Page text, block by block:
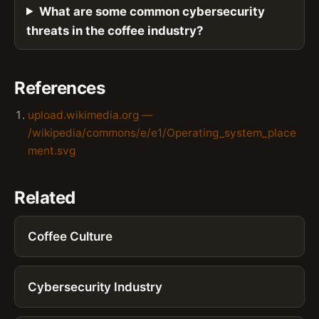
What are some common cybersecurity
threats in the coffee industry?
References
upload.wikimedia.org —
/wikipedia/commons/e/e1/Operating_system_place
ment.svg
Related
Coffee Culture
Cybersecurity Industry